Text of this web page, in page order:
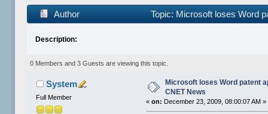
Author Topic: Microsoft loses Word
Description:
0 Members and 3 Guests are viewing this topic.
System
Full Member
Microsoft loses Word patent
CNET News
«on: December 23, 2009, 08:00:07 AM »